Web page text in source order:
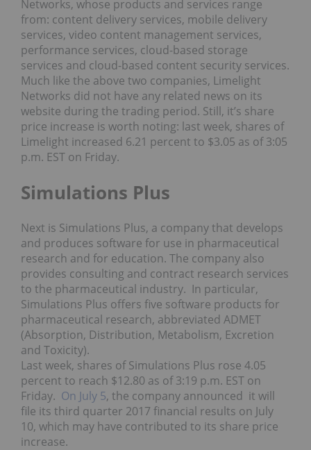
Networks, whose products and services range
from: content delivery services, mobile delivery
services, video content management services,
performance services, cloud-based storage
services and cloud-based content security services.
Much like the above two companies, Limelight
Networks did not have any related news on its
website during the trading period. Still, it’s share
price increase is worth noting: last week, shares of
Limelight increased 6.21 percent to $3.05 as of 3:05
p.m. EST on Friday.
Simulations Plus
Next is Simulations Plus, a company that develops
and produces software for use in pharmaceutical
research and for education. The company also
provides consulting and contract research services
to the pharmaceutical industry. In particular,
Simulations Plus offers five software products for
pharmaceutical research, abbreviated ADMET
(Absorption, Distribution, Metabolism, Excretion
and Toxicity).
Last week, shares of Simulations Plus rose 4.05
percent to reach $12.80 as of 3:19 p.m. EST on
Friday. On July 5, the company announced it will
file its third quarter 2017 financial results on July
10, which may have contributed to its share price
increase.